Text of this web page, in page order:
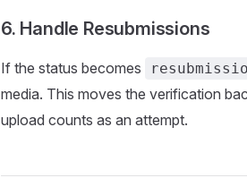
6. Handle Resubmissions
If the status becomes
media. This moves the verification
upload counts as an attempt.